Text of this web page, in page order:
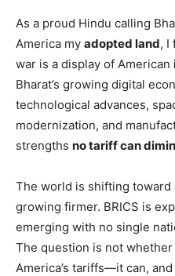
As a proud Hindu calling
America my adopted land, I
war is a display of American
Bharat’s growing digital
technological advances,
modernization, and
strengths no tariff can
The world is shifting toward
growing firmer. BRICS is
emerging with no single
The question is not
America’s tariffs—it can,